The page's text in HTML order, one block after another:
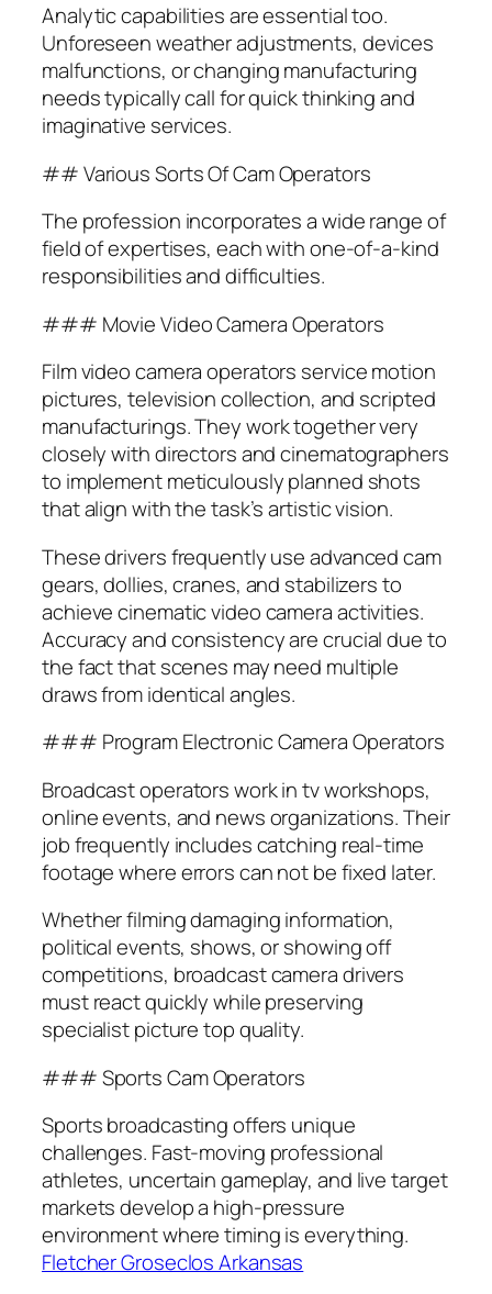
Analytic capabilities are essential too.
Unforeseen weather adjustments, devices
malfunctions, or changing manufacturing
needs typically call for quick thinking and
imaginative services.
## Various Sorts Of Cam Operators
The profession incorporates a wide range of
field of expertises, each with one-of-a-kind
responsibilities and difficulties.
### Movie Video Camera Operators
Film video camera operators service motion
pictures, television collection, and scripted
manufacturings. They work together very
closely with directors and cinematographers
to implement meticulously planned shots
that align with the task’s artistic vision.
These drivers frequently use advanced cam
gears, dollies, cranes, and stabilizers to
achieve cinematic video camera activities.
Accuracy and consistency are crucial due to
the fact that scenes may need multiple
draws from identical angles.
### Program Electronic Camera Operators
Broadcast operators work in tv workshops,
online events, and news organizations. Their
job frequently includes catching real-time
footage where errors can not be fixed later.
Whether filming damaging information,
political events, shows, or showing off
competitions, broadcast camera drivers
must react quickly while preserving
specialist picture top quality.
### Sports Cam Operators
Sports broadcasting offers unique
challenges. Fast-moving professional
athletes, uncertain gameplay, and live target
markets develop a high-pressure
environment where timing is everything.
Fletcher Groseclos Arkansas